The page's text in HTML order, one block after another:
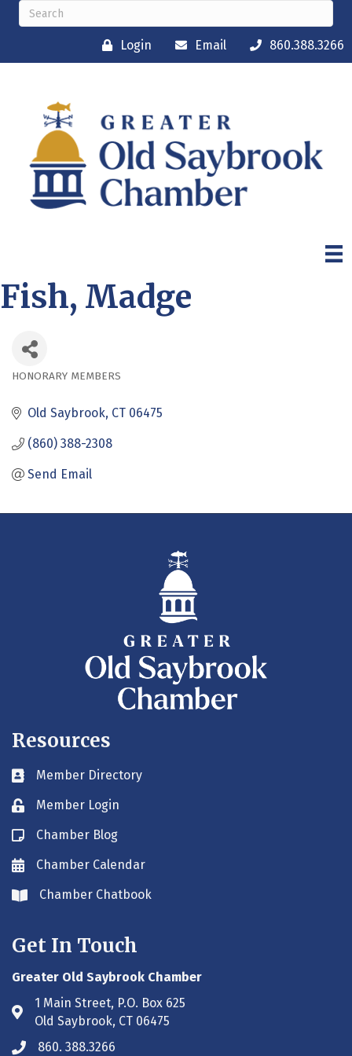
Login Email 860.388.3266
Fish, Madge
HONORARY MEMBERS
Old Saybrook CT 06475
(860) 388-2308
Send Email
Resources
Business card icon
Member Directory
Lock iconMember Login
Blog iconChamber Blog
Envelope icon
Chamber Calendar
Envelope icon
Chamber Chatbook
Get In Touch
Greater Old Saybrook Chamber
Address & Map
1 Main Street, P.O. Box 625
Old Saybrook, CT 06475
Phone icon
860. 388.3266